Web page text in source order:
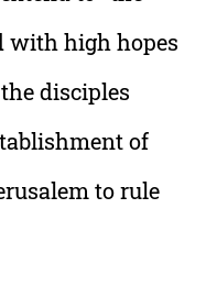
with high hopes
disciples
of
to rule